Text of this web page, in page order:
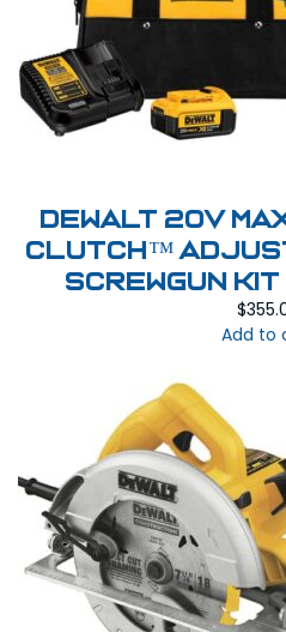
DeWalt 20V
CLUTCH™
SCREWGUN
$
Add to